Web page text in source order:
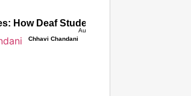
How Deaf Students’ Silent Protest
Chhavi Chandani
Aug 08, 2026